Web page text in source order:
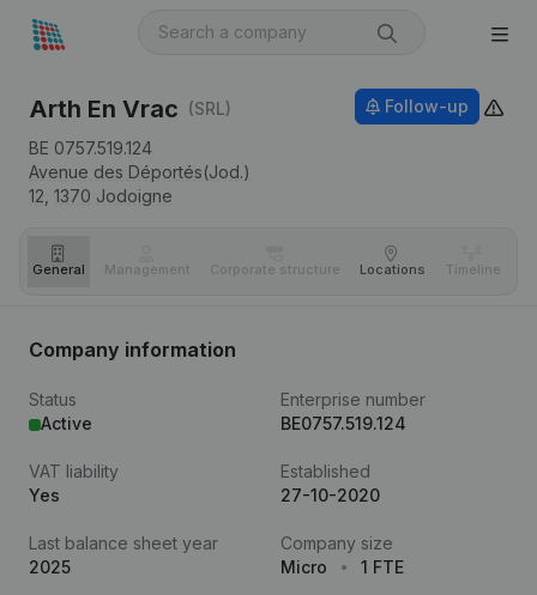
Arth En Vrac (SRL)
BE 0757.519.124
Avenue des Déportés(Jod.)
12, 1370 Jodoigne
Follow-up
General Management Corporate structure Locations Timeline
Company information
Status
Active
Enterprise number
BE0757.519.124
VAT liability
Yes
Established
27-10-2020
Last balance sheet year
2025
Company size
Micro
1 FTE